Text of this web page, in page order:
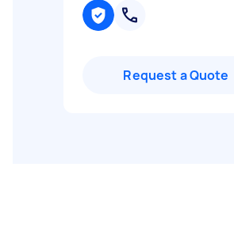
Request a Quote